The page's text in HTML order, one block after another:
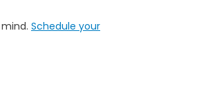
Schedule your